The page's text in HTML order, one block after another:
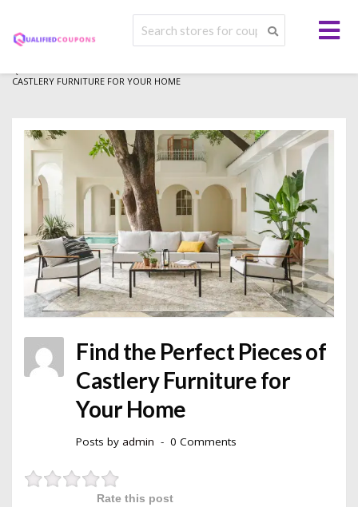
CASTLERY FURNITURE FOR YOUR HOME
Find the Perfect Pieces of
Castlery Furniture for
Your Home
Posts by admin 0 Comments
Rate this post